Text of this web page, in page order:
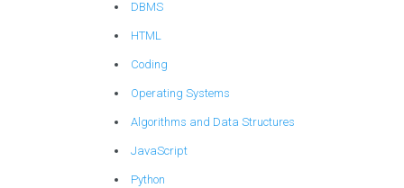
DBMS
HTML
Coding
Operating Systems
Algorithms and Data Structures
JavaScript
Python